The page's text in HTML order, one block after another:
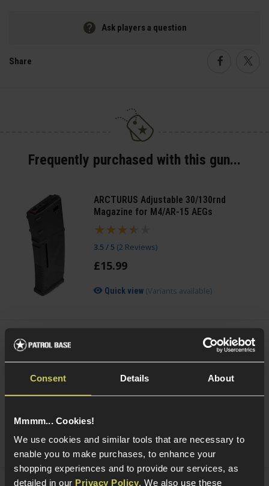
Consent Details About
Mmmm... Cookies!
We use cookies and similar tools that are necessary to
enable you to make purchases, to enhance your
shopping experiences and to provide our services, as
detailed in our Privacy Policy. We also use these
Ask players a question
Share
Frequently purchased with this gun...
ARCTURUS Adjustable 30/130rnd
Magazine for M4/AR-15 AEGs
3.5 / 5 (2 Reviews)
£15.99
Quick view (Variants available)
Cybergun Kalashnikov 0.25g BIO BBs;
2000rnd Bottle
4 / 5(1 Review)
Quick view(Variants available)